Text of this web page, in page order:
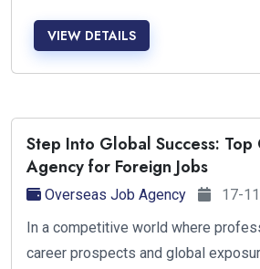
VIEW DETAILS
Step Into Global Success: Top
Agency for Foreign Jobs
Overseas Job Agency
17-
In a competitive world where
career prospects and global